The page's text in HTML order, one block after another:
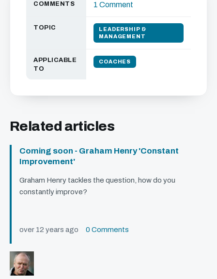
COMMENTS 1 Comment
TOPIC
LEADERSHIP &
MANAGEMENT
APPLICABLE
TO
COACHES
Related articles
Coming soon - Graham Henry 'Constant
Improvement'
Graham Henry tackles the question, how do you
constantly improve?
over 12 years ago 0 Comments